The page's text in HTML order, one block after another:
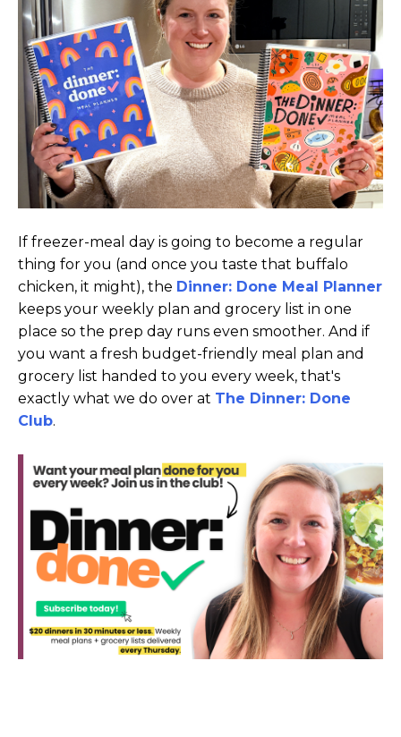
If freezer-meal day is going to become a regular
thing for you (and once you taste that buffalo
chicken, it might), the Dinner: Done Meal Planner
keeps your weekly plan and grocery list in one
place so the prep day runs even smoother. And if
you want a fresh budget-friendly meal plan and
grocery list handed to you every week, that's
exactly what we do over at The Dinner: Done
Club.